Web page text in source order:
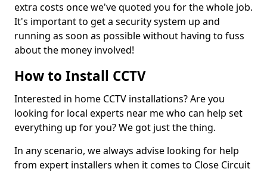
extra costs once we've quoted you for the whole job.
It's important to get a security system up and
running as soon as possible without having to fuss
about the money involved!
How to Install CCTV
Interested in home CCTV installations? Are you
looking for local experts near me who can help set
everything up for you? We got just the thing.
In any scenario, we always advise looking for help
from expert installers when it comes to Close Circuit